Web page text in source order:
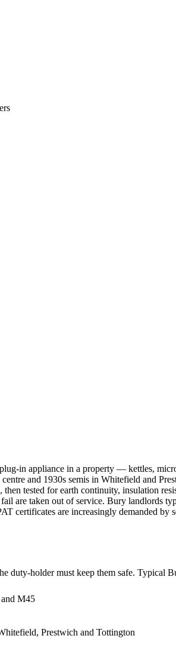
in appliance in a property — kettles,
and 1930s semis in Whitefield and
tested for earth continuity, insulation
are taken out of service. Bury landlords
certificates are increasingly demanded
duty-holder must keep them safe. Typical
M45
Prestwich and Tottington